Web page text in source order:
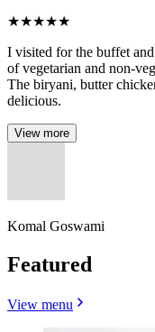
★★★★★
I visited for the buffet
of vegetarian and non-
The biryani, butter
delicious.
View more
Komal Goswami
Featured
View menu